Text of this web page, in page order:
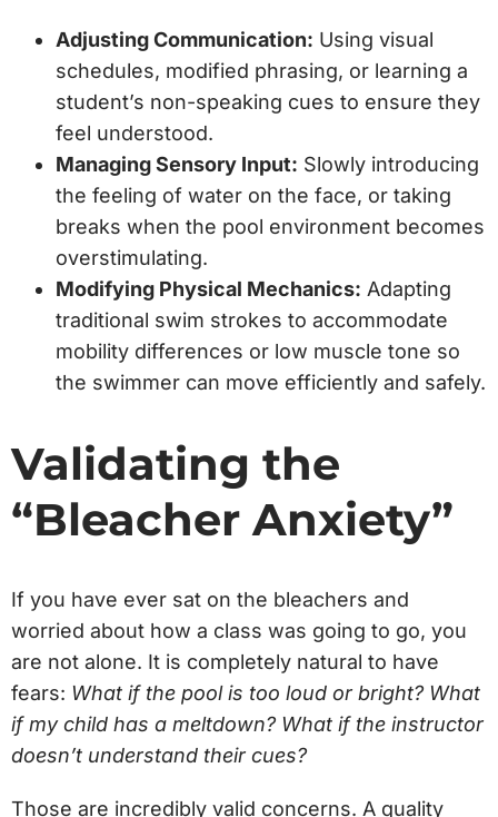
Adjusting Communication: Using visual
schedules, modified phrasing, or learning a
student’s non-speaking cues to ensure they
feel understood.
Managing Sensory Input: Slowly introducing
the feeling of water on the face, or taking
breaks when the pool environment becomes
overstimulating.
Modifying Physical Mechanics: Adapting
traditional swim strokes to accommodate
mobility differences or low muscle tone so
the swimmer can move efficiently and safely.
Validating the
“Bleacher Anxiety”
If you have ever sat on the bleachers and
worried about how a class was going to go, you
are not alone. It is completely natural to have
fears: What if the pool is too loud or bright? What
if my child has a meltdown? What if the instructor
doesn’t understand their cues?
Those are incredibly valid concerns. A quality